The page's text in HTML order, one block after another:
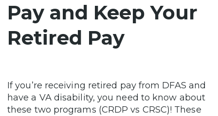
Pay and Keep Your
Retired Pay
If you’re receiving retired pay from DFAS and
have a VA disability, you need to know about
these two programs (CRDP vs CRSC)! These